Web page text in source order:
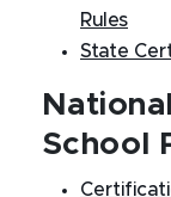
Rules
State
School